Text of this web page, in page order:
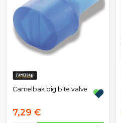
Camelbak big bite valve
7,29 €